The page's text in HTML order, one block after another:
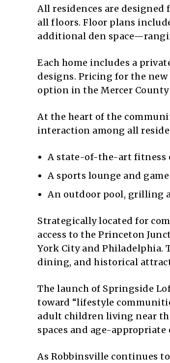
All residences are
all floors. Floor plans
additional den
Each home includes a
designs. Pricing for the
option in the Mercer
At the heart of the
interaction among all
A state-of-the-art fitness
A sports lounge and
An outdoor pool, grilling
Strategically located for
access to the Princeton
York City and Philadelphia.
dining, and historical
The launch of Springside
toward “lifestyle
adult children living near
spaces and age-
As Robbinsville continues